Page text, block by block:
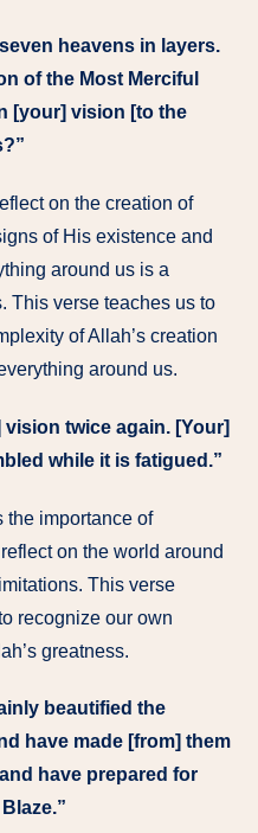
heavens in layers.
of the Most Merciful
[your] vision [to the
on the creation of
of His existence and
around us is a
This verse teaches us to
of Allah’s creation
around us.
twice again. [Your]
while it is fatigued.”
the importance of
on the world around
This verse
recognize our own
greatness.
beautified the
have made [from] them
have prepared for